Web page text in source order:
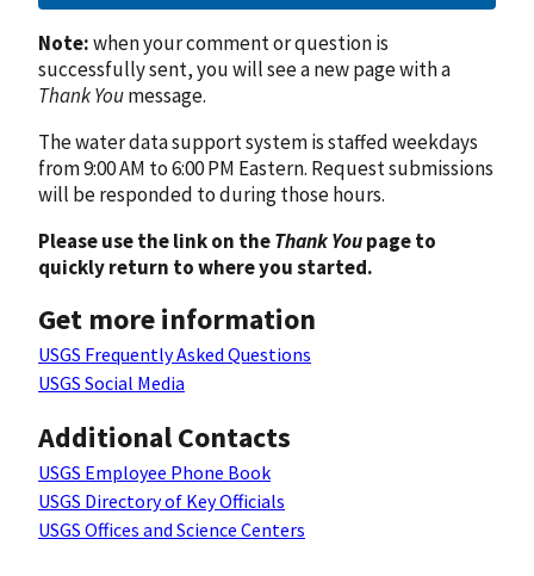
Note:when your comment or question is
successfully sent, you will see a new page with a
Thank Youmessage.
The water data support system is staffed weekdays
from 9:00 AM to 6:00 PM Eastern. Request submissions
will be responded to during those hours.
Please use the link on theThank Youpage to
quickly return to where you started.
Get more information
USGS Frequently Asked Questions
USGS Social Media
Additional Contacts
USGS Employee Phone Book
USGS Directory of Key Officials
USGS Offices and Science Centers